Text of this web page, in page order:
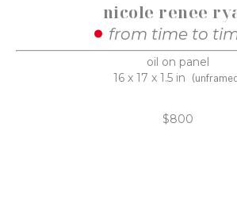
nicole renee
from time to
oil on panel
16 x 17 x 1.5 in
$800